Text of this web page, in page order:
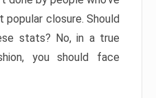
closure. Should
stats? No, in a true
you should face